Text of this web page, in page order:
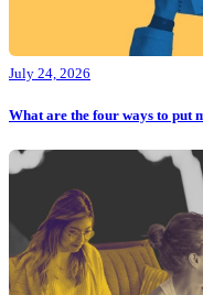
July 24, 2026
What are the four ways to put